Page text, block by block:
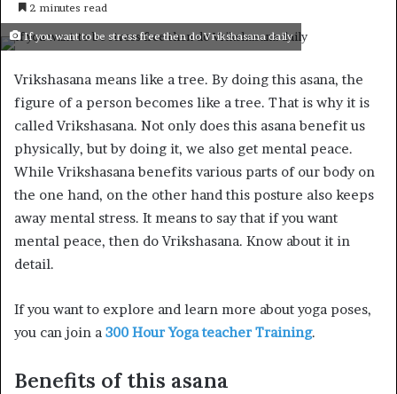
email
2 minutes read
If you want to be stress free then do Vrikshasana daily
Vrikshasana means like a tree. By doing this asana, the
figure of a person becomes like a tree. That is why it is
called Vrikshasana. Not only does this asana benefit us
physically, but by doing it, we also get mental peace.
While Vrikshasana benefits various parts of our body on
the one hand, on the other hand this posture also keeps
away mental stress. It means to say that if you want
mental peace, then do Vrikshasana. Know about it in
detail.
If you want to explore and learn more about yoga poses,
you can join a 300 Hour Yoga teacher Training.
Benefits of this asana